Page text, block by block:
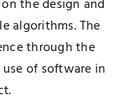
the design and
algorithms. The
through the
of software in